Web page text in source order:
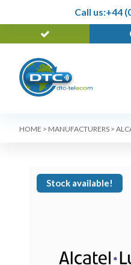
Call us:+44
HOME > MANUFACTURERS >
Stock available!